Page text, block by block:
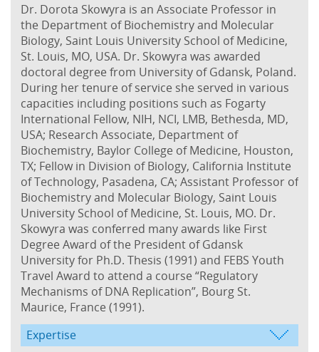
Dr. Dorota Skowyra is an Associate Professor in
the Department of Biochemistry and Molecular
Biology, Saint Louis University School of Medicine,
St. Louis, MO, USA. Dr. Skowyra was awarded
doctoral degree from University of Gdansk, Poland.
During her tenure of service she served in various
capacities including positions such as Fogarty
International Fellow, NIH, NCI, LMB, Bethesda, MD,
USA; Research Associate, Department of
Biochemistry, Baylor College of Medicine, Houston,
TX; Fellow in Division of Biology, California Institute
of Technology, Pasadena, CA; Assistant Professor of
Biochemistry and Molecular Biology, Saint Louis
University School of Medicine, St. Louis, MO. Dr.
Skowyra was conferred many awards like First
Degree Award of the President of Gdansk
University for Ph.D. Thesis (1991) and FEBS Youth
Travel Award to attend a course “Regulatory
Mechanisms of DNA Replication”, Bourg St.
Maurice, France (1991).
Expertise